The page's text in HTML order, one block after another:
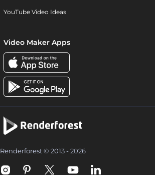
YouTube Video Ideas
Video Maker Apps
Renderforest © 2013 - 2026